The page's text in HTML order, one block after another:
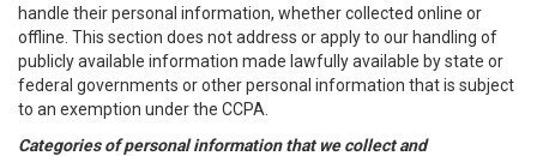
handle their personal information, whether collected online or
offline. This section does not address or apply to our handling of
publicly available information made lawfully available by state or
federal governments or other personal information that is subject
to an exemption under the CCPA.
Categories of personal information that we collect and